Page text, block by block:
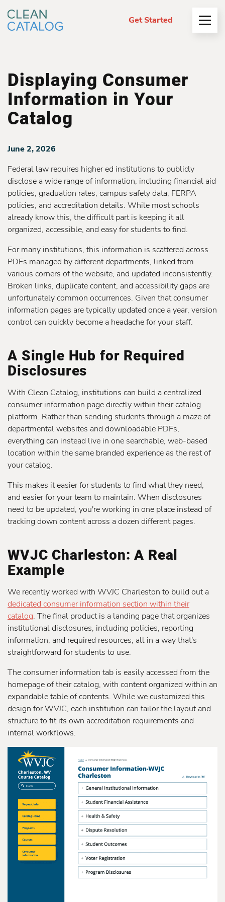
Get Started
Open
Menu
Displaying Consumer
Information in Your
Catalog
June 2, 2026
Federal law requires higher ed institutions to publicly
disclose a wide range of information, including financial aid
policies, graduation rates, campus safety data, FERPA
policies, and accreditation details. While most schools
already know this, the difficult part is keeping it all
organized, accessible, and easy for students to find.
For many institutions, this information is scattered across
PDFs managed by different departments, linked from
various corners of the website, and updated inconsistently.
Broken links, duplicate content, and accessibility gaps are
unfortunately common occurrences. Given that consumer
information pages are typically updated once a year, version
control can quickly become a headache for your staff.
A Single Hub for Required
Disclosures
With Clean Catalog, institutions can build a centralized
consumer information page directly within their catalog
platform. Rather than sending students through a maze of
departmental websites and downloadable PDFs,
everything can instead live in one searchable, web-based
location within the same branded experience as the rest of
your catalog.
This makes it easier for students to find what they need,
and easier for your team to maintain. When disclosures
need to be updated, you're working in one place instead of
tracking down content across a dozen different pages.
WVJC Charleston: A Real
Example
We recently worked with WVJC Charleston to build out a
dedicated consumer information section within their
catalog. The final product is a landing page that organizes
institutional disclosures, including policies, reporting
information, and required resources, all in a way that's
straightforward for students to use.
The consumer information tab is easily accessed from the
homepage of their catalog, with content organized within an
expandable table of contents. While we customized this
design for WVJC, each institution can tailor the layout and
structure to fit its own accreditation requirements and
internal workflows.